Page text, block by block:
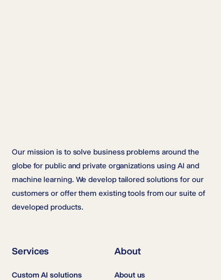
Our mission is to solve business problems around the
globe for public and private organizations using AI and
machine learning. We develop tailored solutions for our
customers or offer them existing tools from our suite of
developed products.
Services
Custom AI solutions
About
About us